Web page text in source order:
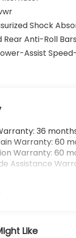
Shock
Rear Anti-Roll
Assist
36
Warranty: 60
Warranty: 60
Assistance
Like